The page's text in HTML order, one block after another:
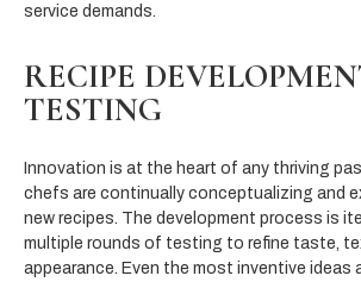
service demands.
RECIPE
TESTING
Innovation is at the heart of any thriving
chefs are continually conceptualizing and
new recipes. The development process is
multiple rounds of testing to refine taste,
appearance. Even the most inventive ideas